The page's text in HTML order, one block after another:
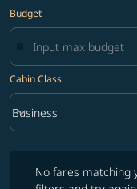
Budget
Cabin Class
Cabin Class option
Business
keyboard_arrow_down
No fares matching